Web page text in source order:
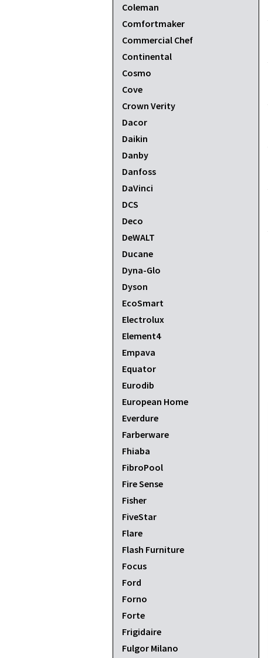
Coleman
Comfortmaker
Commercial Chef
Continental
Cosmo
Cove
Crown Verity
Dacor
Daikin
Danby
Danfoss
DaVinci
DCS
Deco
DeWALT
Ducane
Dyna-Glo
Dyson
EcoSmart
Electrolux
Element4
Empava
Equator
Eurodib
European Home
Everdure
Farberware
Fhiaba
FibroPool
Fire Sense
Fisher
FiveStar
Flare
Flash Furniture
Focus
Ford
Forno
Forte
Frigidaire
Fulgor Milano